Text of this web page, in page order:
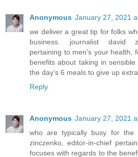
Anonymous January 27, 2021
we deliver a great tip for folks
business. journalist david
pertaining to men's your health,
benefits about taking in
the day's 6 meals to give up extra
Reply
Anonymous January 27, 2021
who are typically busy for the
zinczenko, editor-in-chief
focuses with regards to the